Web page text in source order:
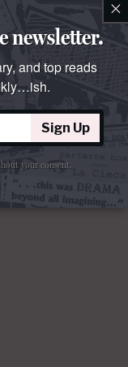
×
newsletter.
and top reads
Sign Up
your consent.